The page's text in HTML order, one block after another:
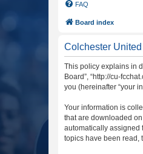
FAQ
Board index
Colchester
This policy explains in
Board”, “http://cu-
you (hereinafter “your
Your information is
that are downloaded
automatically assigned
topics have been read,